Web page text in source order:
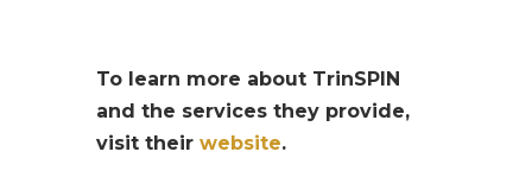
To learn more about TrinSPIN
and the services they provide,
visit their website.